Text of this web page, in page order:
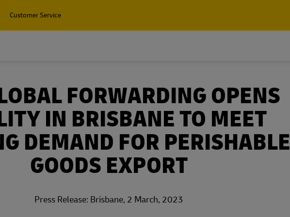
Customer Service
FORWARDING OPENS
IN BRISBANE TO MEET
DEMAND FOR PERISHABLE
GOODS EXPORT
Press Release: Brisbane, 2 March, 2023